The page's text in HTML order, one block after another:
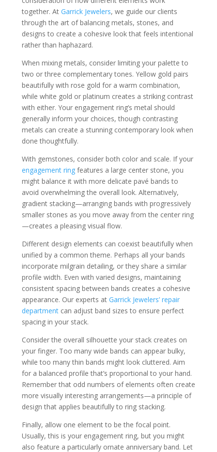
together. At Garrick Jewelers, we guide our clients
through the art of balancing metals, stones, and
designs to create a cohesive look that feels intentional
rather than haphazard.
When mixing metals, consider limiting your palette to
two or three complementary tones. Yellow gold pairs
beautifully with rose gold for a warm combination,
while white gold or platinum creates a striking contrast
with either. Your engagement ring’s metal should
generally inform your choices, though contrasting
metals can create a stunning contemporary look when
done thoughtfully.
With gemstones, consider both color and scale. If your
engagement ringfeatures a large center stone, you
might balance it with more delicate pavé bands to
avoid overwhelming the overall look. Alternatively,
gradient stacking—arranging bands with progressively
smaller stones as you move away from the center ring
—creates a pleasing visual flow.
Different design elements can coexist beautifully when
unified by a common theme. Perhaps all your bands
incorporate milgrain detailing, or they share a similar
profile width. Even with varied designs, maintaining
consistent spacing between bands creates a cohesive
appearance. Our experts at Garrick Jewelers’ repair
departmentcan adjust band sizes to ensure perfect
spacing in your stack.
Consider the overall silhouette your stack creates on
your finger. Too many wide bands can appear bulky,
while too many thin bands might look cluttered. Aim
for a balanced profile that’s proportional to your hand.
Remember that odd numbers of elements often create
more visually interesting arrangements—a principle of
design that applies beautifully to ring stacking.
Finally, allow one element to be the focal point.
Usually, this is your engagement ring, but you might
also feature a particularly ornate anniversary band. Let